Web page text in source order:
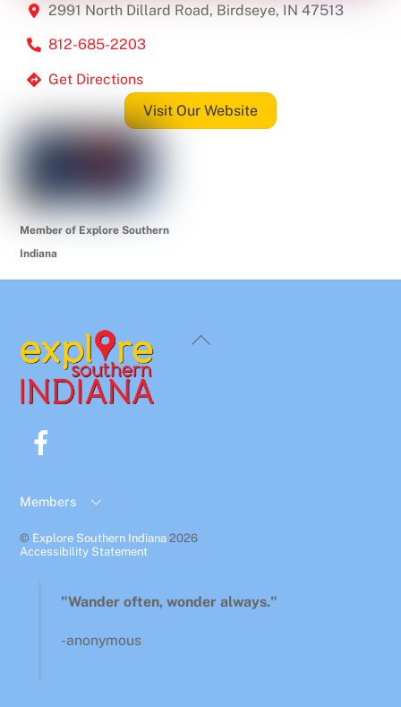
2991 North Dillard Road, Birdseye, IN 47513
812-685-2203
Get Directions
Visit Our Website
Member of Explore Southern
Indiana
To
Members
© Explore Southern Indiana 2026
Accessibility Statement
"Wander often, wonder always."
-anonymous